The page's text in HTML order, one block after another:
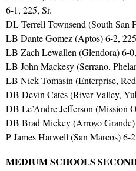
6-1, 225, Sr.
DL Terrell Townsend (South San
LB Dante Gomez (Aptos) 6-2,
LB Zach Lewallen (Glendora) 6-
LB John Mackesy (Serrano,
LB Nick Tomasin (Enterprise,
DB Devin Cates (River Valley,
DB Le’Andre Jefferson (Mission
DB Brad Mickey (Arroyo Grande)
P James Harwell (San Marcos) 6-
MEDIUM SCHOOLS